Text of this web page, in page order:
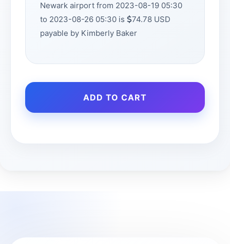
Newark airport from 2023-08-19 05:30
to 2023-08-26 05:30 is
74.78 USD
payable by Kimberly Baker
ADD TO CART